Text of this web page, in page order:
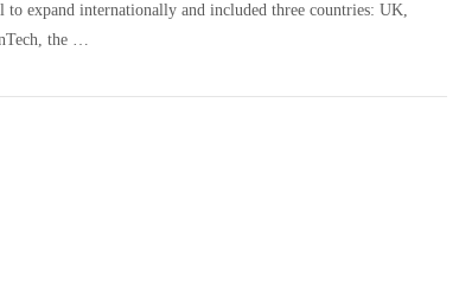
expand internationally and included three countries: UK,
the …